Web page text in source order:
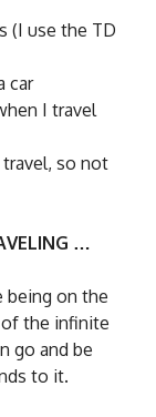
(I use the TD
car
I travel
so not
…
being on the
the infinite
go and be
to it.